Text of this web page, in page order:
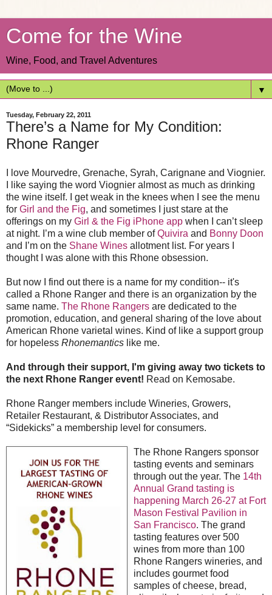
Come for the Wine
Wine, Food, and Travel Adventures
▼
Tuesday, February 22, 2011
There’s a Name for My Condition:
Rhone Ranger
I love Mourvedre, Grenache, Syrah, Carignane and Viognier.
I like saying the word Viognier almost as much as drinking
the wine itself. I get weak in the knees when I see the menu
for Girl and the Fig, and sometimes I just stare at the
offerings on my Girl & the Fig iPhone app when I can’t sleep
at night. I’m a wine club member ofQuivira and Bonny Doon
and I’m on the Shane Wines allotment list. For years I
thought I was alone with this Rhone obsession.
But now I find out there is a name for my condition-- it's
called a Rhone Ranger and there is an organization by the
same name. The Rhone Rangers are dedicated to the
promotion, education, and general sharing of the love about
American Rhone varietal wines. Kind of like a support group
for hopeless Rhonemantics like me.
And through their support, I'm giving away two tickets to
the next Rhone Ranger event! Read on Kemosabe.
Rhone Ranger members include Wineries, Growers,
Retailer Restaurant, & Distributor Associates, and
“Sidekicks” a membership level for consumers.
The Rhone Rangers sponsor
tasting events and seminars
through out the year. The 14th
Annual Grand tasting is
happening March 26-27 at Fort
Mason Festival Pavilion in
San Francisco. The grand
tasting features over 500
wines from more than 100
Rhone Rangers wineries, and
includes gourmet food
samples of cheese, bread,